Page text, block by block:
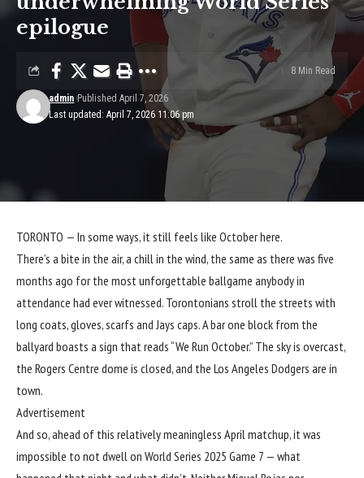
epilogue
Last updated: April 7, 2026 11:06 pm
admin Published April 7, 2026
8 Min Read
TORONTO — In some ways, it still feels like October here.
There’s a bite in the air, a chill in the wind, the same as there was five
months ago for the most unforgettable ballgame anybody in
attendance had ever witnessed. Torontonians stroll the streets with
long coats, gloves, scarfs and Jays caps. A bar one block from the
ballyard boasts a sign that reads “We Run October.” The sky is overcast,
the Rogers Centre dome is closed, and the Los Angeles Dodgers are in
town.
Advertisement
And so, ahead of this relatively meaningless April matchup, it was
impossible to not dwell on World Series 2025 Game 7 — what